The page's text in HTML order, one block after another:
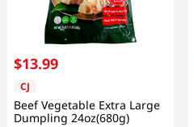
$13.99
CJ
Beef Vegetable Extra Large
Dumpling 24oz(680g)